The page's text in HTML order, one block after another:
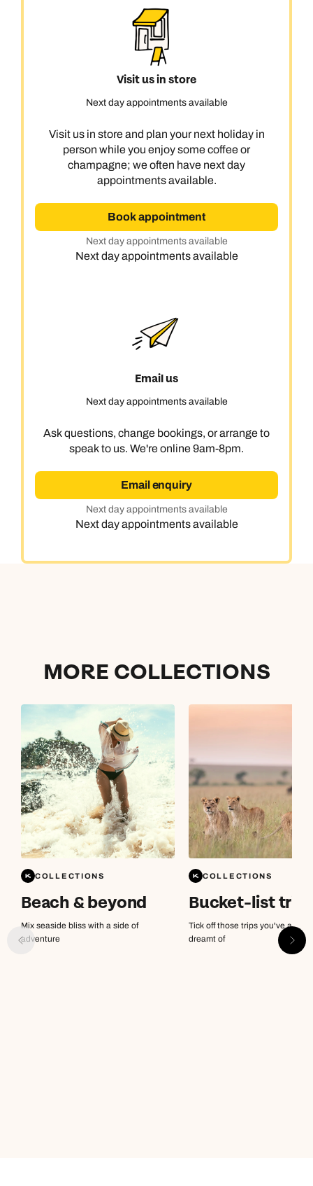
Visit us in store
Next day appointments available
Visit us in store and plan your next holiday in
person while you enjoy some coffee or
champagne; we often have next day
appointments available.
Book appointment
Next day appointments available
Next day appointments available
Email us
Next day appointments available
Ask questions, change bookings, or arrange to
speak to us. We're online 9am-8pm.
Email enquiry
Next day appointments available
Next day appointments available
MORE COLLECTIONS
COLLECTIONS
Beach & beyond
Mix seaside bliss with a side of
adventure
COLLECTIONS
Bucket-list
Tick off those trips you've always
dreamt of